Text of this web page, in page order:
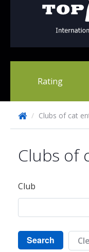
Rating
/ Clubs of cat
Clubs of
Club
Search